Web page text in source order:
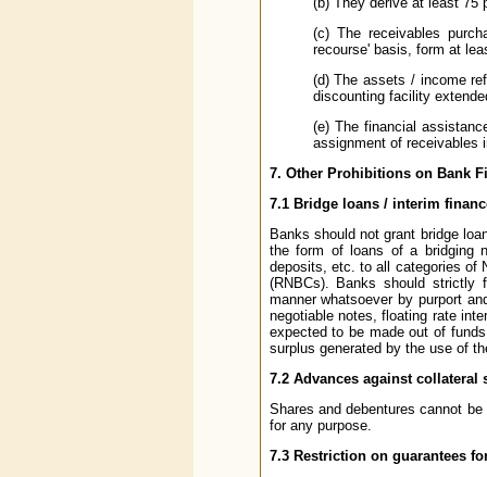
(c) The receivables
recourse' basis, form at
(d) The assets / income
discounting facility
(e) The financial
assignment of receivables
7. Other Prohibitions on Bank
7.1 Bridge loans / interim
Banks should not grant bridge
the form of loans of a bridging
deposits, etc. to all categories of
(RNBCs). Banks should strictly
manner whatsoever by purport
negotiable notes, floating rate
expected to be made out of
surplus generated by the use of
7.2 Advances against collateral
Shares and debentures cannot
for any purpose.
7.3 Restriction on guarantees